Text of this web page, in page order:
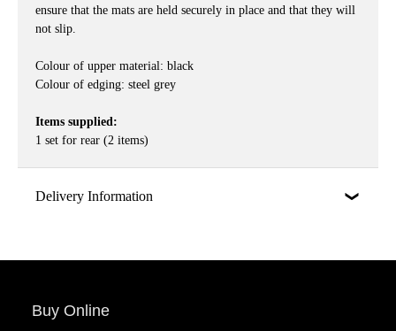
ensure that the mats are held securely in place and that they will
not slip.
Colour of upper material: black
Colour of edging: steel grey
Items supplied:
1 set for rear (2 items)
Delivery Information
Buy Online